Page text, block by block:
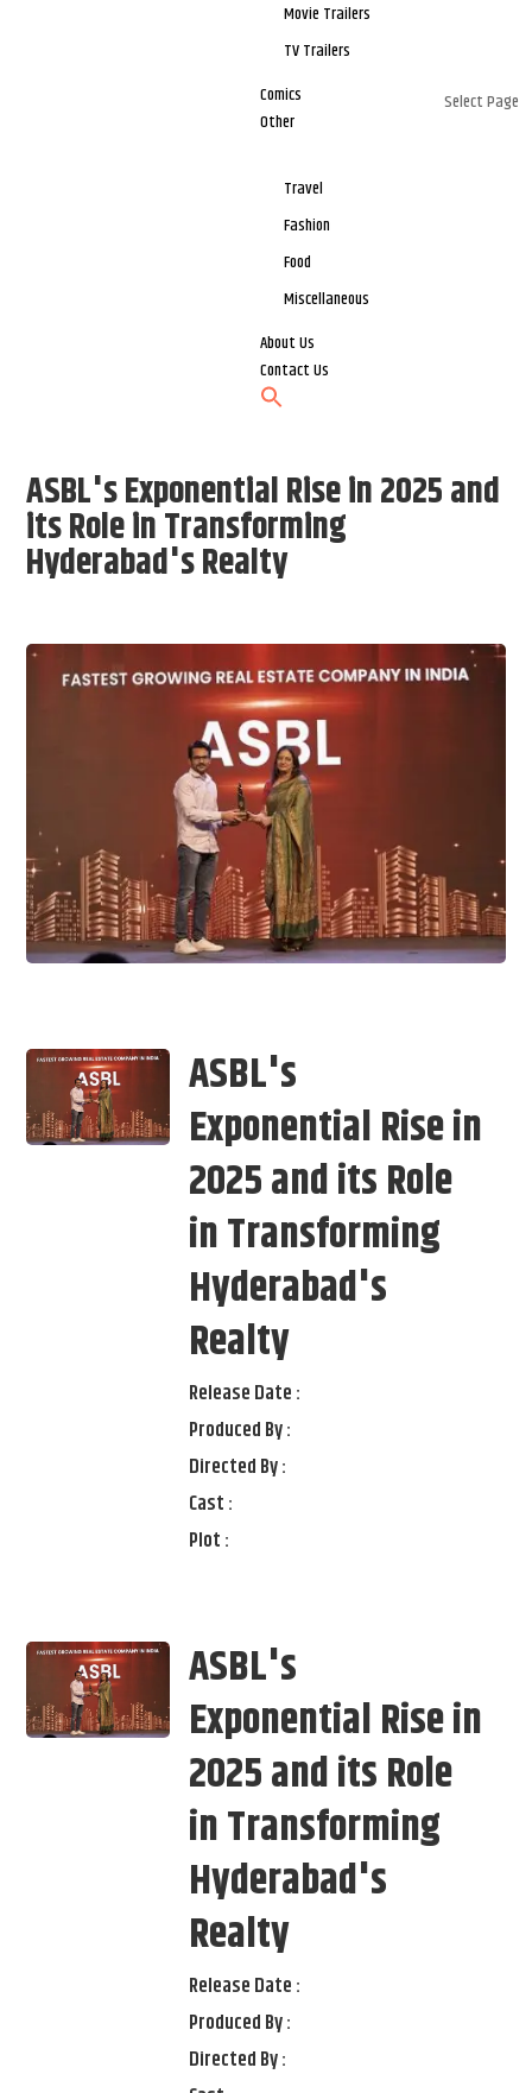
Movie Trailers
TV Trailers
Comics
Other
Travel
Fashion
Food
Miscellaneous
About Us
Contact Us
Select Page
ASBL's Exponential Rise in 2025 and
its Role in Transforming
Hyderabad's Realty
ASBL's
Exponential Rise in
2025 and its Role
in Transforming
Hyderabad's
Realty
Release Date :
Produced By :
Directed By :
Cast :
Plot :
ASBL's
Exponential Rise in
2025 and its Role
in Transforming
Hyderabad's
Realty
Release Date :
Produced By :
Directed By :